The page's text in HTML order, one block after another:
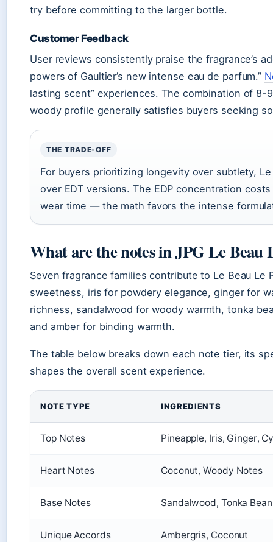
try before committing to the larger bottle.
Customer Feedback
User reviews consistently praise the fragrance’s
powers of Gaultier’s new intense eau de parfum.”
lasting scent” experiences. The combination of
woody profile generally satisfies buyers seeking
THE TRADE-OFF
For buyers prioritizing longevity over subtlety,
over EDT versions. The EDP concentration
wear time — the math favors the intense
What are the notes in JPG Le Beau
Seven fragrance families contribute to Le Beau Le
sweetness, iris for powdery elegance, ginger for
richness, sandalwood for woody warmth, tonka
and amber for binding warmth.
The table below breaks down each note tier, its
shapes the overall scent experience.
NOTE TYPE INGREDIENTS
Top Notes Pineapple, Iris, Ginger,
Heart Notes Coconut, Woody Notes
Base Notes Sandalwood, Tonka
Unique Accords Ambergris, Coconut